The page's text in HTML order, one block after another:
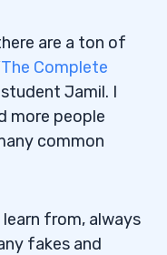
are a ton of
The Complete
Jamil. I
more people
common
from, always
fakes and